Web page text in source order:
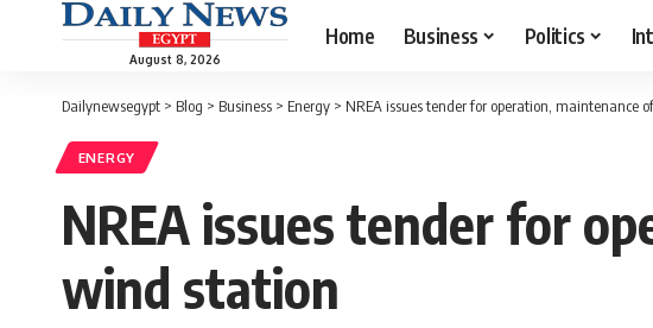
August 8, 2026
Home Business Politics
Dailynewsegypt > Blog > Business > Energy > NREA issues tender for operation, maintenance
ENERGY
NREA issues tender for
wind station